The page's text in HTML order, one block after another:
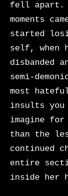
fell apart.
moments
started
self, when
disbanded
semi-
most
insults you
imagine for
than the
continued
entire
inside her